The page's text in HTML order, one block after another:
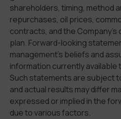
shareholders, timing, method
repurchases, oil prices,
contracts, and the
plan. Forward-looking
management’s beliefs and
information currently available
Such statements are subject
and actual results may differ
expressed or implied in the
due to various factors.